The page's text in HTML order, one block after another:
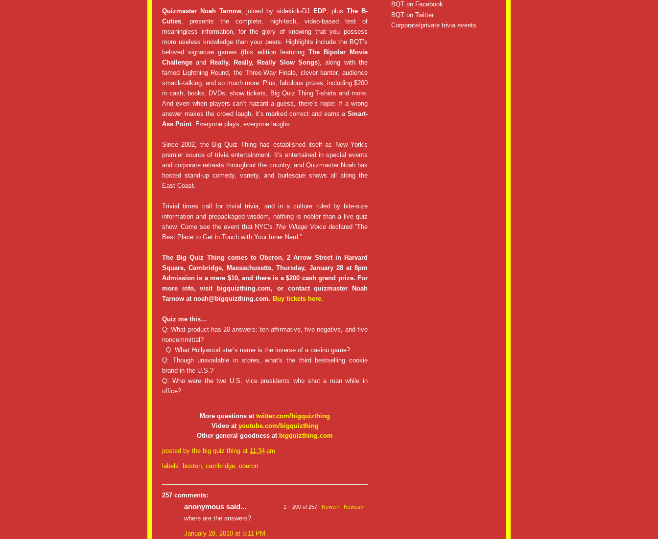
Quizmaster Noah Tarnow, joined by sidekick-DJ EDP, plusThe B-
Cuties , presents the complete, high-tech, video-based test of
meaningless information, for the glory of knowing that you possess
more useless knowledge than your peers. Highlights include the BQT’s
beloved signature games (this edition featuring The Bipolar Movie
Challenge and Really, Really, Really Slow Songs), along with the
famed Lightning Round, the Three-Way Finale, clever banter, audience
smack-talking, and so much more. Plus, fabulous prizes, including $200
in cash, books, DVDs, show tickets, Big Quiz Thing T-shirts and more.
And even when players can’t hazard a guess, there’s hope: If a wrong
answer makes the crowd laugh, it’s marked correct and earns a Smart-
Ass Point . Everyone plays, everyone laughs.
Since 2002, the Big Quiz Thing has established itself as New York's
premier source of trivia entertainment. It's entertained in special events
and corporate retreats throughout the country, and Quizmaster Noah has
hosted stand-up comedy, variety, and burlesque shows all along the
East Coast.
Trivial times call for trivial trivia, and in a culture ruled by bite-size
information and prepackaged wisdom, nothing is nobler than a live quiz
show. Come see the event that NYC’s The Village Voice declared “The
Best Place to Get in Touch with Your Inner Nerd.”
The Big Quiz Thing comes to Oberon, 2 Arrow Street in Harvard
Square, Cambridge, Massachusetts, Thursday, January 28 at 8pm
Admission is a mere $10, and there is a $200 cash grand prize. For
more info, visit bigquizthing.com, or contact quizmaster Noah
Tarnow at noah@bigquizthing.com. Buy tickets here.
Quiz me this…
Q: What product has 20 answers: ten affirmative, five negative, and five
noncommittal?
Q: What Hollywood star’s name is the inverse of a casino game?
Q: Though unavailable in stores, what's the third bestselling cookie
brand in the U.S.?
Q: Who were the two U.S. vice presidents who shot a man while in
office?
More questions at twitter.com/bigquizthing
Video at youtube.com/bigquizthing
Other general goodness at bigquizthing.com
posted by the big quiz thing at 11:34 am
labels: boston cambridge oberon
257 comments:
1 – 200 of 257 Newer› Newest»
anonymous said...
where are the answers?
January 28, 2010 at 5:11 PM
BQT on Facebook
BQT on Twitter
Corporate/private trivia events